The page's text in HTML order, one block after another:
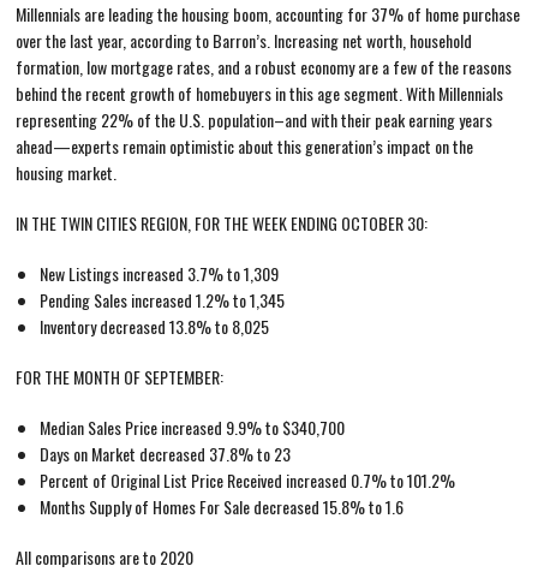
Millennials are leading the housing boom, accounting for 37% of home purchase
over the last year, according to Barron’s. Increasing net worth, household
formation, low mortgage rates, and a robust economy are a few of the reasons
behind the recent growth of homebuyers in this age segment. With Millennials
representing 22% of the U.S. population–and with their peak earning years
ahead—experts remain optimistic about this generation’s impact on the
housing market.
IN THE TWIN CITIES REGION, FOR THE WEEK ENDING OCTOBER 30:
New Listings increased 3.7% to 1,309
Pending Sales increased 1.2% to 1,345
Inventory decreased 13.8% to 8,025
FOR THE MONTH OF SEPTEMBER:
Median Sales Price increased 9.9% to $340,700
Days on Market decreased 37.8% to 23
Percent of Original List Price Received increased 0.7% to 101.2%
Months Supply of Homes For Sale decreased 15.8% to 1.6
All comparisons are to 2020